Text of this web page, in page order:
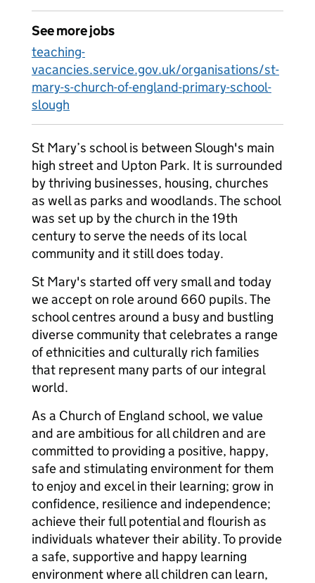
See more jobs
teaching-
vacancies.service.gov.uk/organisations/st-
mary-s-church-of-england-primary-school-
slough
St Mary’s school is between Slough's main
high street and Upton Park. It is surrounded
by thriving businesses, housing, churches
as well as parks and woodlands. The school
was set up by the church in the 19th
century to serve the needs of its local
community and it still does today.
St Mary's started off very small and today
we accept on role around 660 pupils. The
school centres around a busy and bustling
diverse community that celebrates a range
of ethnicities and culturally rich families
that represent many parts of our integral
world.
As a Church of England school, we value
and are ambitious for all children and are
committed to providing a positive, happy,
safe and stimulating environment for them
to enjoy and excel in their learning; grow in
confidence, resilience and independence;
achieve their full potential and flourish as
individuals whatever their ability. To provide
a safe, supportive and happy learning
environment where all children can learn,